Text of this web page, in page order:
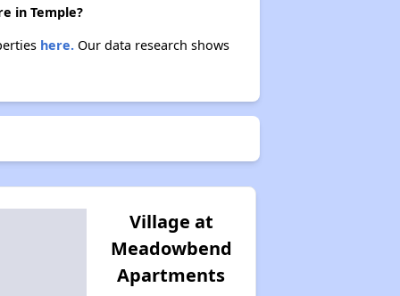
in Temple?
here.Our data research shows
Village at
Meadowbend
Apartments